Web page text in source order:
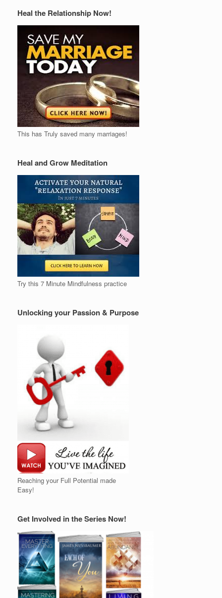
Heal the Relationship Now!
This has Truly saved many marriages!
Heal and Grow Meditation
Try this 7 Minute Mindfulness practice
Unlocking your Passion & Purpose
Reaching your Full Potential made
Easy!
Get Involved in the Series Now!